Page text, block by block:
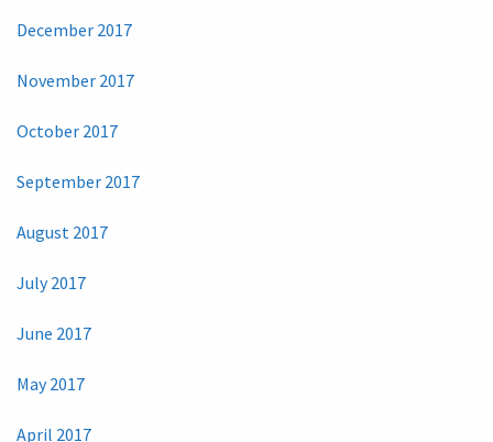
December 2017
November 2017
October 2017
September 2017
August 2017
July 2017
June 2017
May 2017
April 2017